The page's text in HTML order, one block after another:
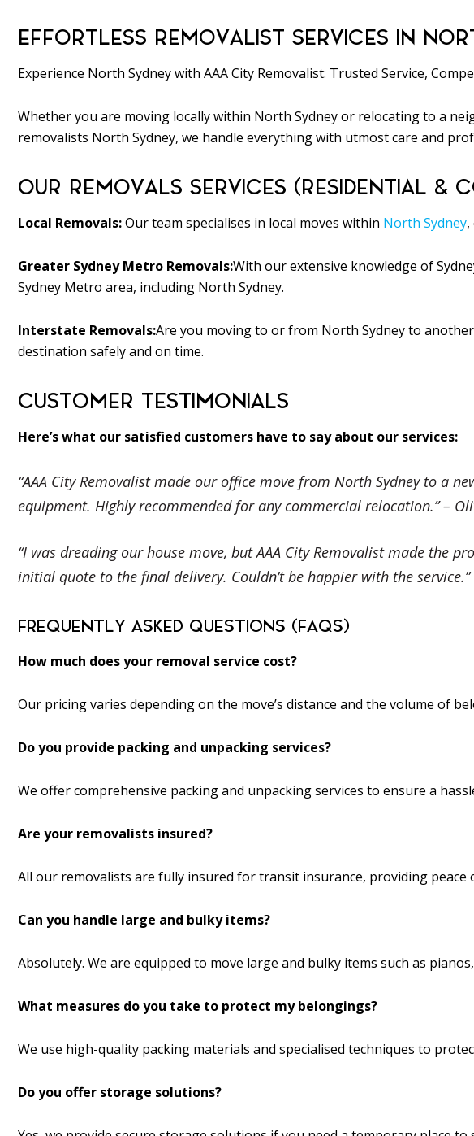
EFFORTLESS REMOVALIST SERVICES IN
Experience North Sydney with AAA City Removalist: Trusted Service,
Whether you are moving locally within North Sydney or relocating to a
removalists North Sydney, we handle everything with utmost care and
OUR REMOVALS SERVICES (RESIDENTIAL &
Local Removals:Our team specialises in local moves within North Sydney
Greater Sydney Metro Removals:With our extensive knowledge of
Sydney Metro area, including North Sydney.
Interstate Removals:Are you moving to or from North Sydney to
destination safely and on time.
CUSTOMER TESTIMONIALS
Here’s what our satisfied customers have to say about our services:
“AAA City Removalist made our office move from North Sydney to a
equipment. Highly recommended for any commercial relocation.” –
“I was dreading our house move, but AAA City Removalist made the
initial quote to the final delivery. Couldn’t be happier with the service.”
FREQUENTLY ASKED QUESTIONS (FAQS)
How much does your removal service cost?
Our pricing varies depending on the move’s distance and the volume of
Do you provide packing and unpacking services?
We offer comprehensive packing and unpacking services to ensure a
Are your removalists insured?
All our removalists are fully insured for transit insurance, providing peace
Can you handle large and bulky items?
Absolutely. We are equipped to move large and bulky items such as
What measures do you take to protect my belongings?
We use high-quality packing materials and specialised techniques to
Do you offer storage solutions?